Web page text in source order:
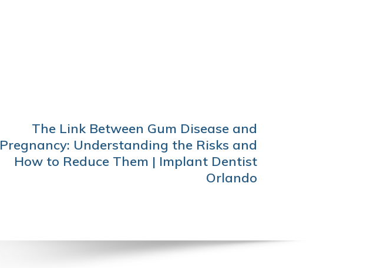
The Link Between Gum Disease and
Pregnancy: Understanding the Risks and
How to Reduce Them | Implant Dentist
Orlando